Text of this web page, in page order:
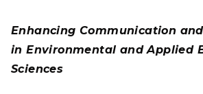
Enhancing Communication
in Environmental and Applied
Sciences